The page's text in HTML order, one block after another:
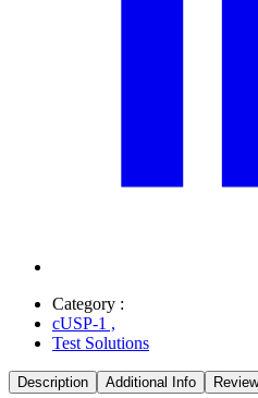
Category :
cUSP-1 ,
Test Solutions
Description Additional Info